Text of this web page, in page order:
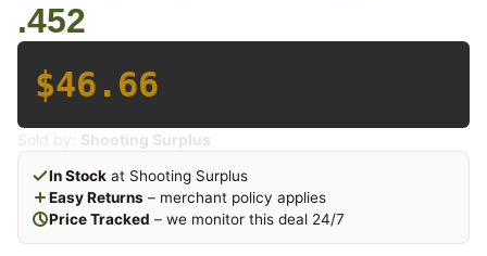
.452
$46.66
Sold by: Shooting Surplus
In Stock at Shooting Surplus
Easy Returns – merchant policy applies
Price Tracked – we monitor this deal 24/7